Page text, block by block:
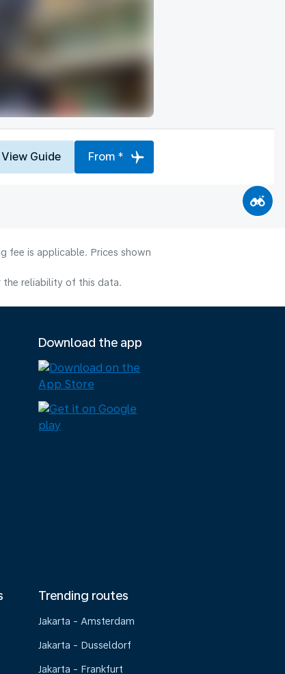
View Guide From *
fee is applicable. Prices shown
the reliability of this data.
Download the app
Trending routes
Jakarta - Amsterdam
Jakarta - Dusseldorf
Jakarta - Frankfurt